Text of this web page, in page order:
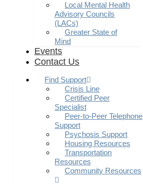
Local Mental Health
Advisory Councils
(LACs)
Greater State of
Mind
Events
Contact Us
Find Support
Crisis Line
Certified Peer
Specialist
Peer-to-Peer Telephone
Support
Psychosis Support
Housing Resources
Transportation
Resources
Community Resources